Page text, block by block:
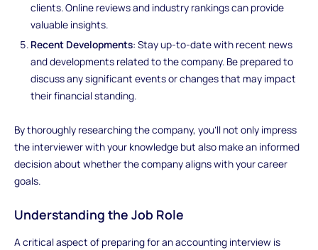
clients. Online reviews and industry rankings can provide
valuable insights.
Recent Developments: Stay up-to-date with recent news
and developments related to the company. Be prepared to
discuss any significant events or changes that may impact
their financial standing.
By thoroughly researching the company, you'll not only impress
the interviewer with your knowledge but also make an informed
decision about whether the company aligns with your career
goals.
Understanding the Job Role
A critical aspect of preparing for an accounting interview is